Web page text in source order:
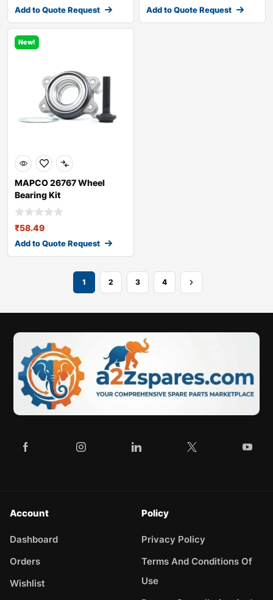
Add to Quote Request Add to Quote Request
New!
MAPCO 26767 Wheel
Bearing Kit
₹58.49
Add to Quote Request
1 2 3 4
Account
Dashboard
Orders
Wishlist
Policy
Privacy Policy
Terms And Conditions Of
Use